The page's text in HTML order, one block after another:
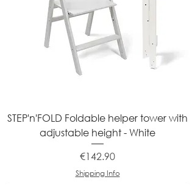
STEP'n'FOLD Foldable helper tower with
adjustable height - White
Price
€142.90
Shipping Info